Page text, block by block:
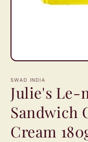
Open
1
modal
SWAD INDIA
Julie's Le-
Sandwich
Cream